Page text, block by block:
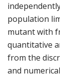
population
mutant with
quantitative
from the
and